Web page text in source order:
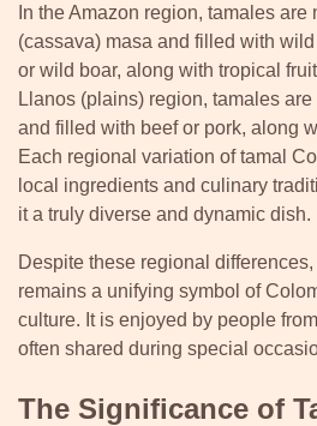
In the Amazon region, tamales are
(cassava) masa and filled with
or wild boar, along with tropical
Llanos (plains) region, tamales
and filled with beef or pork, along
Each regional variation of tamal
local ingredients and culinary
it a truly diverse and dynamic dish.
Despite these regional
remains a unifying symbol of
culture. It is enjoyed by people
often shared during special
The Significance of